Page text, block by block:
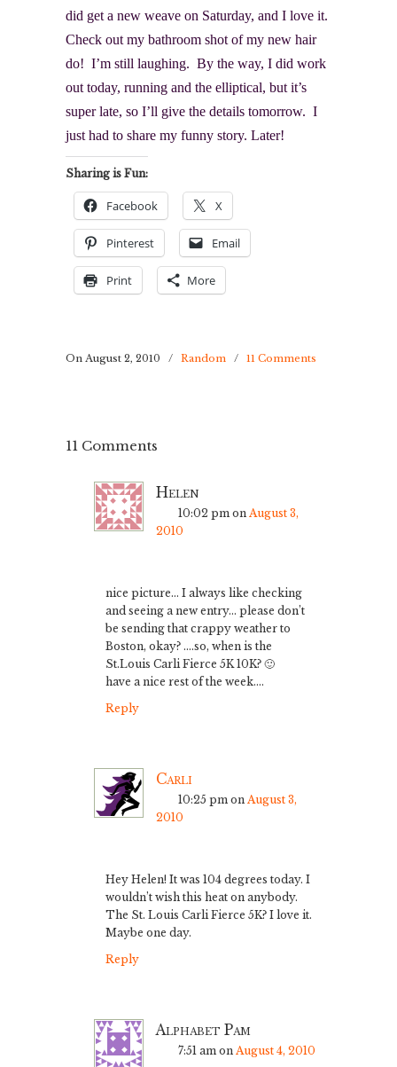
did get a new weave on Saturday, and I love it.
Check out my bathroom shot of my new hair
do! I’m still laughing. By the way, I did work
out today, running and the elliptical, but it’s
super late, so I’ll give the details tomorrow. I
just had to share my funny story. Later!
Sharing is Fun:
Facebook X
Pinterest Email
Print More
On August 2, 2010 / Random / 11 Comments
11 Comments
Helen
10:02 pm on August 3,
2010
nice picture… I always like checking
and seeing a new entry… please don’t
be sending that crappy weather to
Boston, okay? ….so, when is the
St.Louis Carli Fierce 5K 10K? 🙂
have a nice rest of the week….
Reply
Carli
10:25 pm on August 3,
2010
Hey Helen! It was 104 degrees today. I
wouldn’t wish this heat on anybody.
The St. Louis Carli Fierce 5K? I love it.
Maybe one day.
Reply
Alphabet Pam
7:51 am on August 4, 2010